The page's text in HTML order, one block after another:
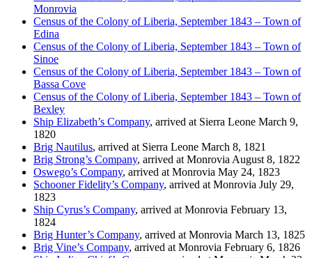
Monrovia
Census of the Colony of Liberia, September 1843 – Town of
Edina
Census of the Colony of Liberia, September 1843 – Town of
Sinoe
Census of the Colony of Liberia, September 1843 – Town of
Bassa Cove
Census of the Colony of Liberia, September 1843 – Town of
Bexley
Ship Elizabeth’s Company, arrived at Sierra Leone March 9,
1820
Brig Nautilus, arrived at Sierra Leone March 8, 1821
Brig Strong’s Company, arrived at Monrovia August 8, 1822
Oswego’s Company, arrived at Monrovia May 24, 1823
Schooner Fidelity’s Company, arrived at Monrovia July 29,
1823
Ship Cyrus’s Company, arrived at Monrovia February 13,
1824
Brig Hunter’s Company, arrived at Monrovia March 13, 1825
Brig Vine’s Company, arrived at Monrovia February 6, 1826